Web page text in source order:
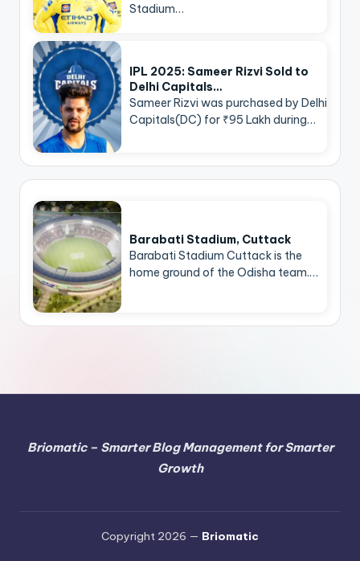
Stadium…
IPL 2025: Sameer Rizvi Sold to
Delhi Capitals…
Sameer Rizvi was purchased by Delhi
Capitals(DC) for ₹95 Lakh during…
Barabati Stadium, Cuttack
Barabati Stadium Cuttack is the
home ground of the Odisha team.…
Briomatic – Smarter Blog Management for Smarter
Growth
Copyright 2026 — Briomatic